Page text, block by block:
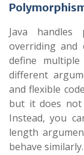
Java handles
overriding and
define
different
and flexible
but it does not
Instead, you
length
behave similarly.